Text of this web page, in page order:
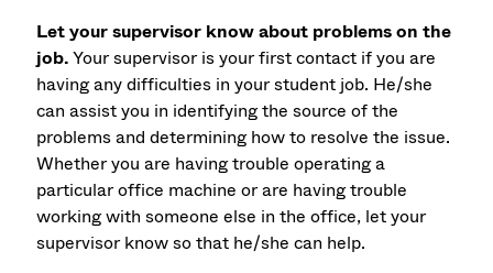
Let your supervisor know about problems on the
job.Your supervisor is your first contact if you are
having any difficulties in your student job. He/she
can assist you in identifying the source of the
problems and determining how to resolve the issue.
Whether you are having trouble operating a
particular office machine or are having trouble
working with someone else in the office, let your
supervisor know so that he/she can help.